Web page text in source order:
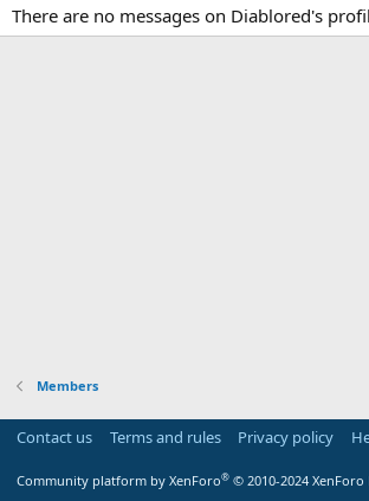
There are no messages on Diablored's
Members
Contact us Terms and rules Privacy policy
Community platform by XenForo® © 2010-2024 XenForo